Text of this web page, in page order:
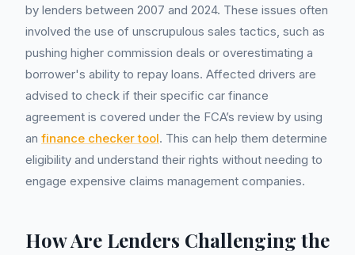
by lenders between 2007 and 2024. These issues often
involved the use of unscrupulous sales tactics, such as
pushing higher commission deals or overestimating a
borrower's ability to repay loans. Affected drivers are
advised to check if their specific car finance
agreement is covered under the FCA’s review by using
an finance checker tool. This can help them determine
eligibility and understand their rights without needing to
engage expensive claims management companies.
How Are Lenders Challenging the